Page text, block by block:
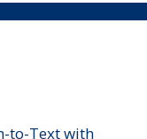
to-Text with